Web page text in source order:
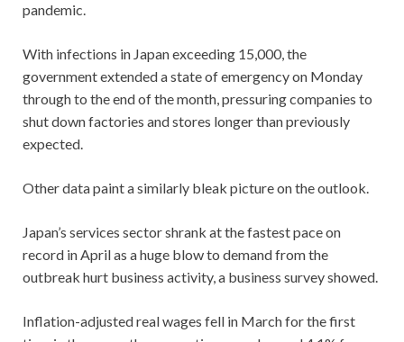
pandemic.
With infections in Japan exceeding 15,000, the
government extended a state of emergency on Monday
through to the end of the month, pressuring companies to
shut down factories and stores longer than previously
expected.
Other data paint a similarly bleak picture on the outlook.
Japan’s services sector shrank at the fastest pace on
record in April as a huge blow to demand from the
outbreak hurt business activity, a business survey showed.
Inflation-adjusted real wages fell in March for the first